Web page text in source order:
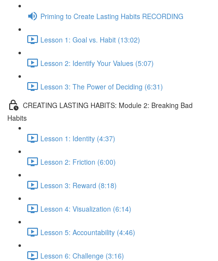
Priming to Create Lasting Habits RECORDING
Lesson 1: Goal vs. Habit (13:02)
Lesson 2: Identify Your Values (5:07)
Lesson 3: The Power of Deciding (6:31)
CREATING LASTING HABITS: Module 2: Breaking Bad
Habits
Lesson 1: Identity (4:37)
Lesson 2: Friction (6:00)
Lesson 3: Reward (8:18)
Lesson 4: Visualization (6:14)
Lesson 5: Accountability (4:46)
Lesson 6: Challenge (3:16)